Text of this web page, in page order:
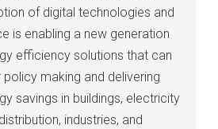
of digital technologies and
is enabling a new generation
efficiency solutions that can
making and delivering
savings in buildings, electricity
industries, and